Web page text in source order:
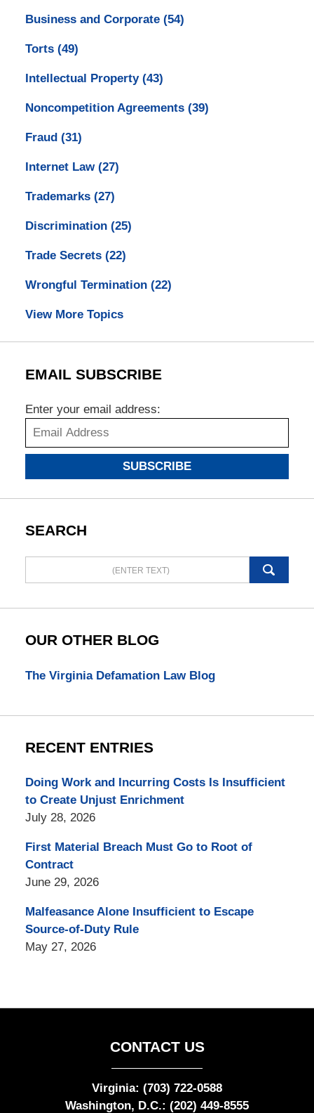
Business and Corporate (54)
Torts (49)
Intellectual Property (43)
Noncompetition Agreements (39)
Fraud (31)
Internet Law (27)
Trademarks (27)
Discrimination (25)
Trade Secrets (22)
Wrongful Termination (22)
View More Topics
EMAIL SUBSCRIBE
Enter your email address:
SUBSCRIBE
SEARCH
here
OUR OTHER BLOG
The Virginia Defamation Law Blog
RECENT ENTRIES
Doing Work and Incurring Costs Is Insufficient
to Create Unjust Enrichment
July 28, 2026
First Material Breach Must Go to Root of
Contract
June 29, 2026
Malfeasance Alone Insufficient to Escape
Source-of-Duty Rule
May 27, 2026
CONTACT US
Virginia: (703) 722-0588
Washington, D.C.: (202) 449-8555